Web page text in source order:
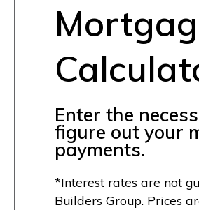
Enter the
figure out your
payments.
*Interest rates are not
Builders Group. Prices